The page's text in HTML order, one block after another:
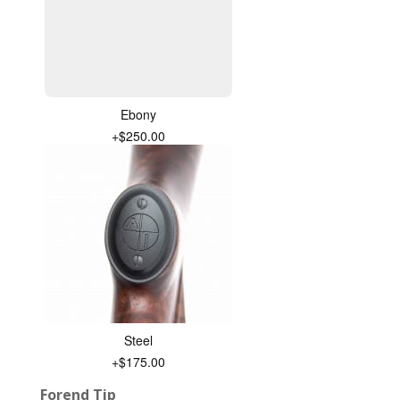
Ebony
+$250.00
Steel
+$175.00
Forend Tip